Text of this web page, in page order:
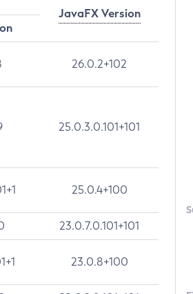
JavaFX Version
26.0.2+102
25.0.3.0.101+101
25.0.4+100
23.0.7.0.101+101
23.0.8+100